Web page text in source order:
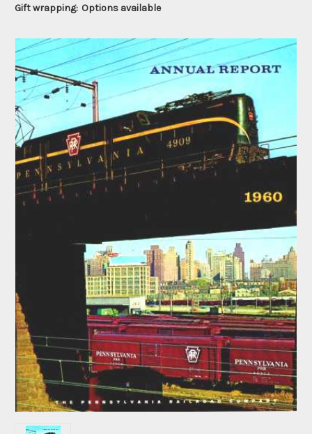
Gift wrapping: Options available